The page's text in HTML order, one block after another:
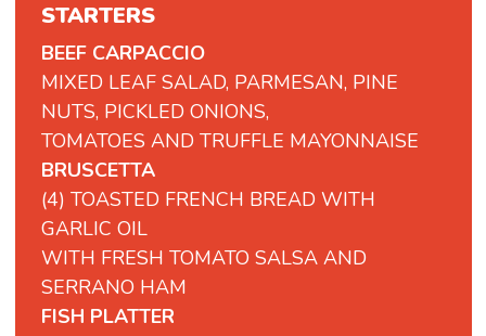
STARTERS
BEEF CARPACCIO
MIXED LEAF SALAD, PARMESAN, PINE
NUTS, PICKLED ONIONS,
TOMATOES AND TRUFFLE MAYONNAISE
BRUSCETTA
(4) TOASTED FRENCH BREAD WITH
GARLIC OIL
WITH FRESH TOMATO SALSA AND
SERRANO HAM
FISH PLATTER